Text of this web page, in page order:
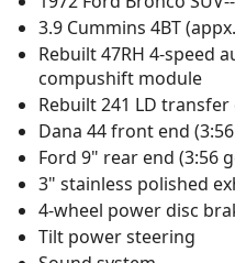
3.9 Cummins 4BT
Rebuilt 47RH 4-speed
compushift module
Rebuilt 241 LD transfer
Dana 44 front end
Ford 9" rear end (3:56
3" stainless polished
4-wheel power disc
Tilt power steering